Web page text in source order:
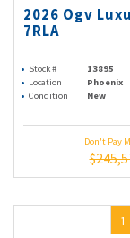
2026 Ogv
7RLA
Stock # 13895
Location
Phoenix
Condition
New
Don't Pay
1